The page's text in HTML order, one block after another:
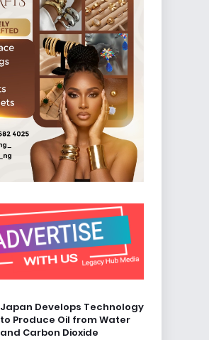
Japan Develops Technology
to Produce Oil from Water
and Carbon Dioxide